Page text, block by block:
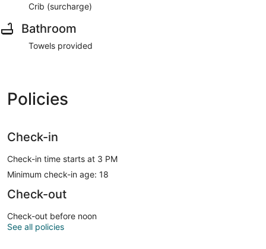
Crib (surcharge)
Bathroom
Towels provided
Policies
Check-in
Check-in time starts at 3 PM
Minimum check-in age: 18
Check-out
Check-out before noon
See all policies